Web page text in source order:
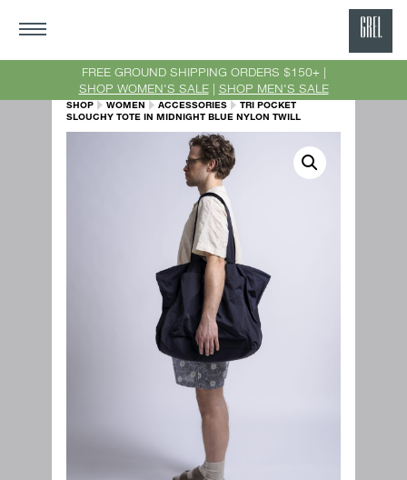
FREE GROUND SHIPPING ORDERS $150+ |
SHOP WOMEN'S SALE| SHOP MEN'S SALE
SHOP WOMEN ACCESSORIES
TRI POCKET
SLOUCHY TOTE IN MIDNIGHT BLUE NYLON TWILL